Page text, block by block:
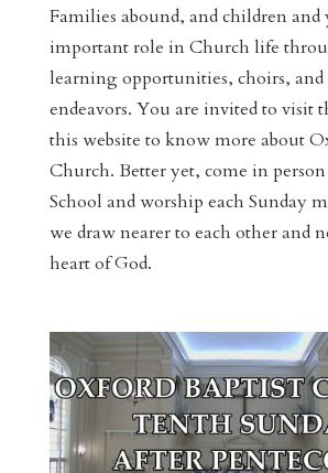
Families abound, and children and
important role in Church life
learning opportunities, choirs,
endeavors. You are invited to visit
this website to know more about
Church. Better yet, come in
School and worship each Sunday
we draw nearer to each other and
heart of God.